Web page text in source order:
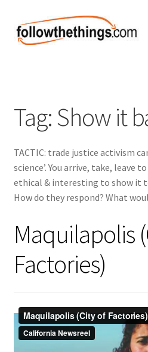
Skip
to
Skip
to
Electronics
Health & Beauty
Sport & Fitness
Money & Finance
Gifts & Seasonal
Tag:Show it
TACTIC: trade justice activism
science’. You arrive, take, leave
ethical & interesting to show it
How do they respond? What
Maquilapolis
Factories)